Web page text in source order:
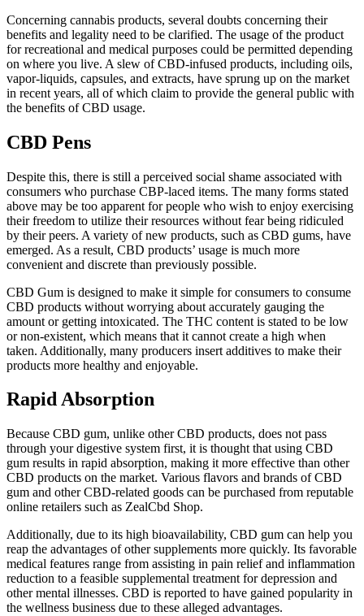
Concerning cannabis products, several doubts concerning their
benefits and legality need to be clarified. The usage of the product
for recreational and medical purposes could be permitted depending
on where you live. A slew of CBD-infused products, including oils,
vapor-liquids, capsules, and extracts, have sprung up on the market
in recent years, all of which claim to provide the general public with
the benefits of CBD usage.
CBD Pens
Despite this, there is still a perceived social shame associated with
consumers who purchase CBP-laced items. The many forms stated
above may be too apparent for people who wish to enjoy exercising
their freedom to utilize their resources without fear being ridiculed
by their peers. A variety of new products, such as CBD gums, have
emerged. As a result, CBD products’ usage is much more
convenient and discrete than previously possible.
CBD Gum is designed to make it simple for consumers to consume
CBD products without worrying about accurately gauging the
amount or getting intoxicated. The THC content is stated to be low
or non-existent, which means that it cannot create a high when
taken. Additionally, many producers insert additives to make their
products more healthy and enjoyable.
Rapid Absorption
Because CBD gum, unlike other CBD products, does not pass
through your digestive system first, it is thought that using CBD
gum results in rapid absorption, making it more effective than other
CBD products on the market. Various flavors and brands of CBD
gum and other CBD-related goods can be purchased from reputable
online retailers such as ZealCbd Shop.
Additionally, due to its high bioavailability, CBD gum can help you
reap the advantages of other supplements more quickly. Its favorable
medical features range from assisting in pain relief and inflammation
reduction to a feasible supplemental treatment for depression and
other mental illnesses. CBD is reported to have gained popularity in
the wellness business due to these alleged advantages.